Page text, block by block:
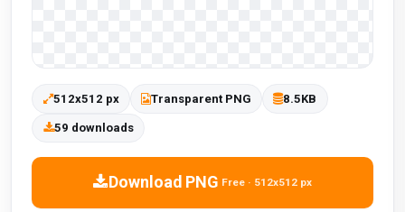
512x512 px Transparent PNG 8.5KB
59 downloads
Download PNG Free · 512x512 px